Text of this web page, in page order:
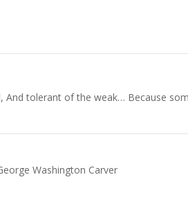
tolerant of the weak… Because
Washington Carver